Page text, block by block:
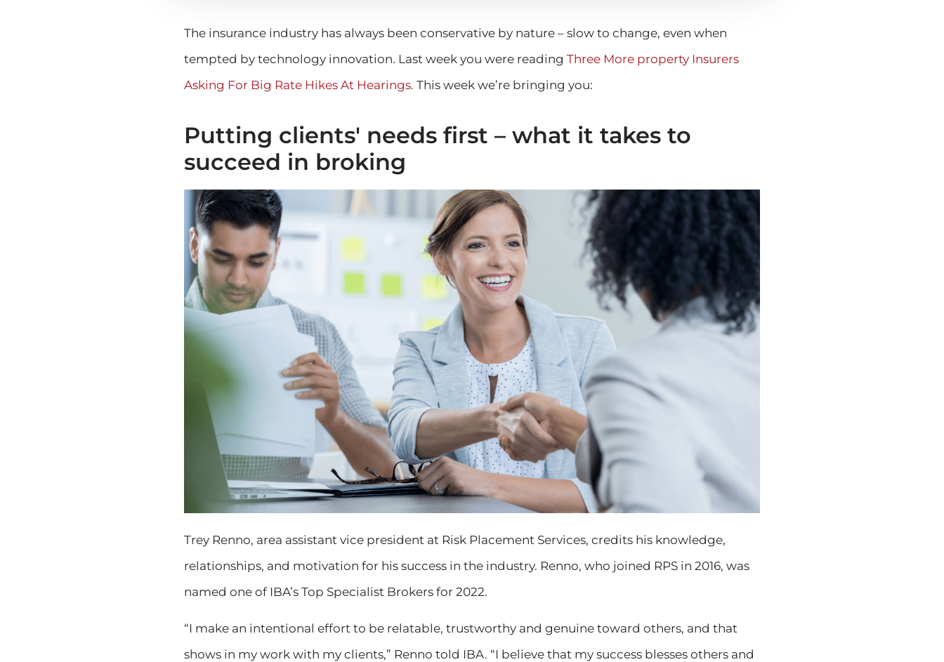
The insurance industry has always been conservative by nature – slow to change, even when
tempted by technology innovation. Last week you were reading Three More property Insurers
Asking For Big Rate Hikes At Hearings. This week we’re bringing you:
Putting clients' needs first – what it takes to
succeed in broking
Trey Renno, area assistant vice president at Risk Placement Services, credits his knowledge,
relationships, and motivation for his success in the industry. Renno, who joined RPS in 2016, was
named one of IBA’s Top Specialist Brokers for 2022.
“I make an intentional effort to be relatable, trustworthy and genuine toward others, and that
shows in my work with my clients,” Renno told IBA. “I believe that my success blesses others and